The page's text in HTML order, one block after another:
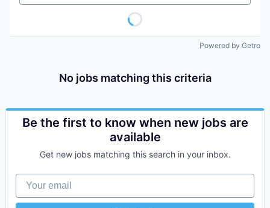
Powered by Getro
No jobs matching this criteria
Be the first to know when new jobs are
available
Get new jobs matching this search in your inbox.
Your email